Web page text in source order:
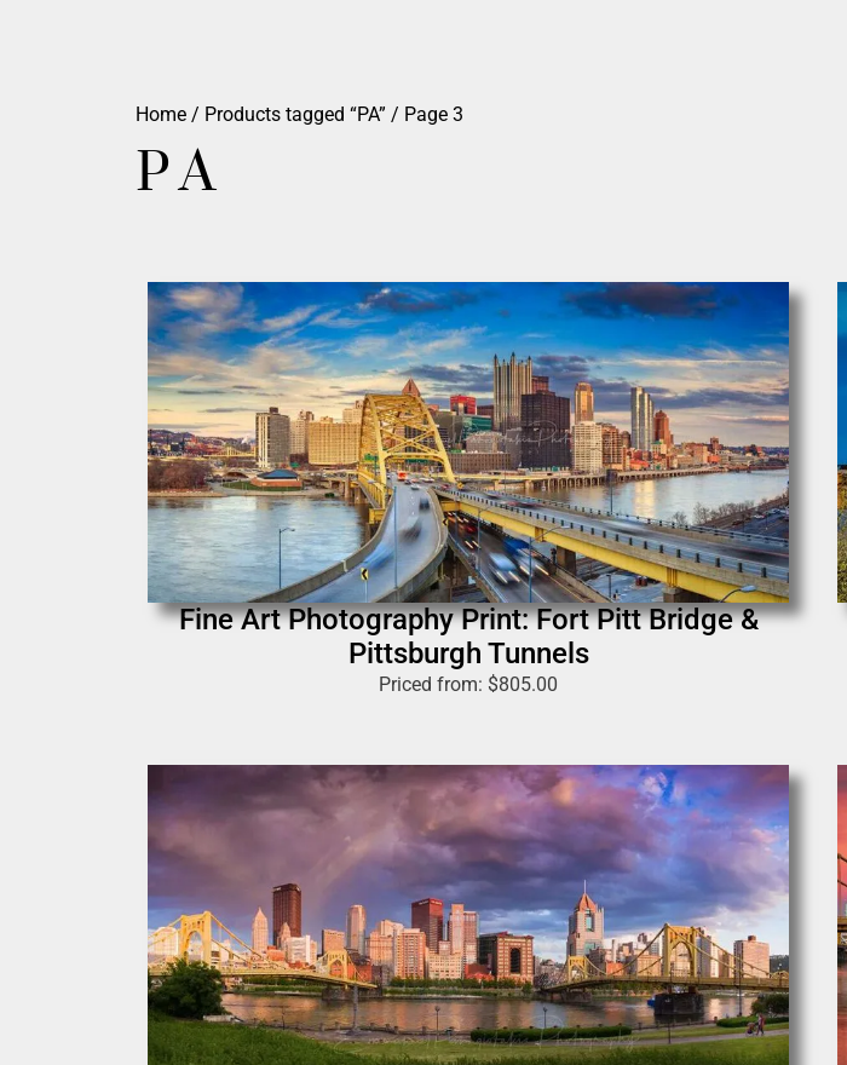
Home / Products tagged “PA” / Page 3
PA
Fine Art Photography Print: Fort Pitt Bridge &
Pittsburgh Tunnels
Priced from: $805.00